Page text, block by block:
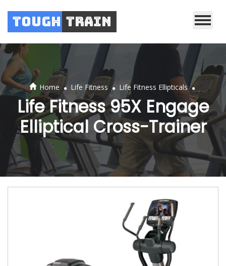
Tough Train
Home . Life Fitness . Life Fitness Ellipticals .
Life Fitness 95X Engage
Elliptical Cross-Trainer